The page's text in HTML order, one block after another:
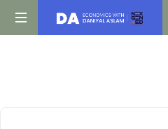
Daniyal